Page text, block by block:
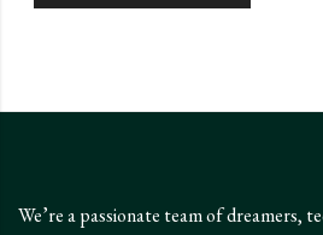
We’re a passionate team of dreamers,